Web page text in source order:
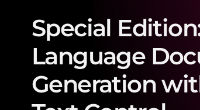
Special
Language
Generation